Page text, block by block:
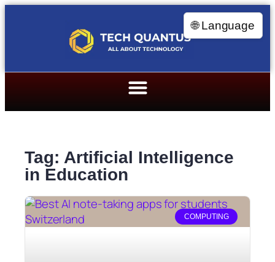
Tag: Artificial Intelligence
in Education
COMPUTING
🌐 Language